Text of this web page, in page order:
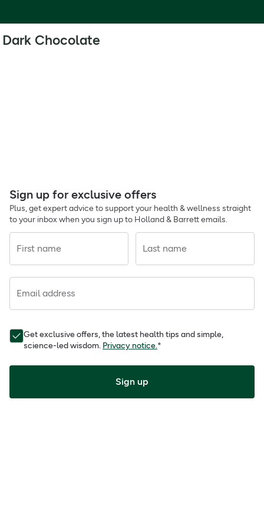
Dark Chocolate
Sign up for exclusive offers
Plus, get expert advice to support your health & wellness straight
to your inbox when you sign up to Holland & Barrett emails.
First name Last name
Email address
Get exclusive offers, the latest health tips and simple,
science-led wisdom. Privacy notice.*
Sign up